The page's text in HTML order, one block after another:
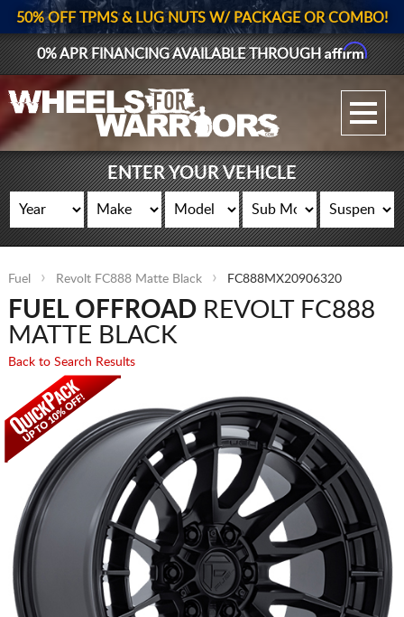
GALLERY UPLOAD
WHEELS
GEAR
SUPPORTERS
50% OFF TPMS & LUG NUTS W/ PACKAGE OR COMBO!
0% APR FINANCING AVAILABLE THROUGHAffirm
ENTER YOUR VEHICLE
Fuel Revolt FC888 Matte Black FC888MX20906320
FUEL OFFROADREVOLT FC888
MATTE BLACK
Back to Search Results